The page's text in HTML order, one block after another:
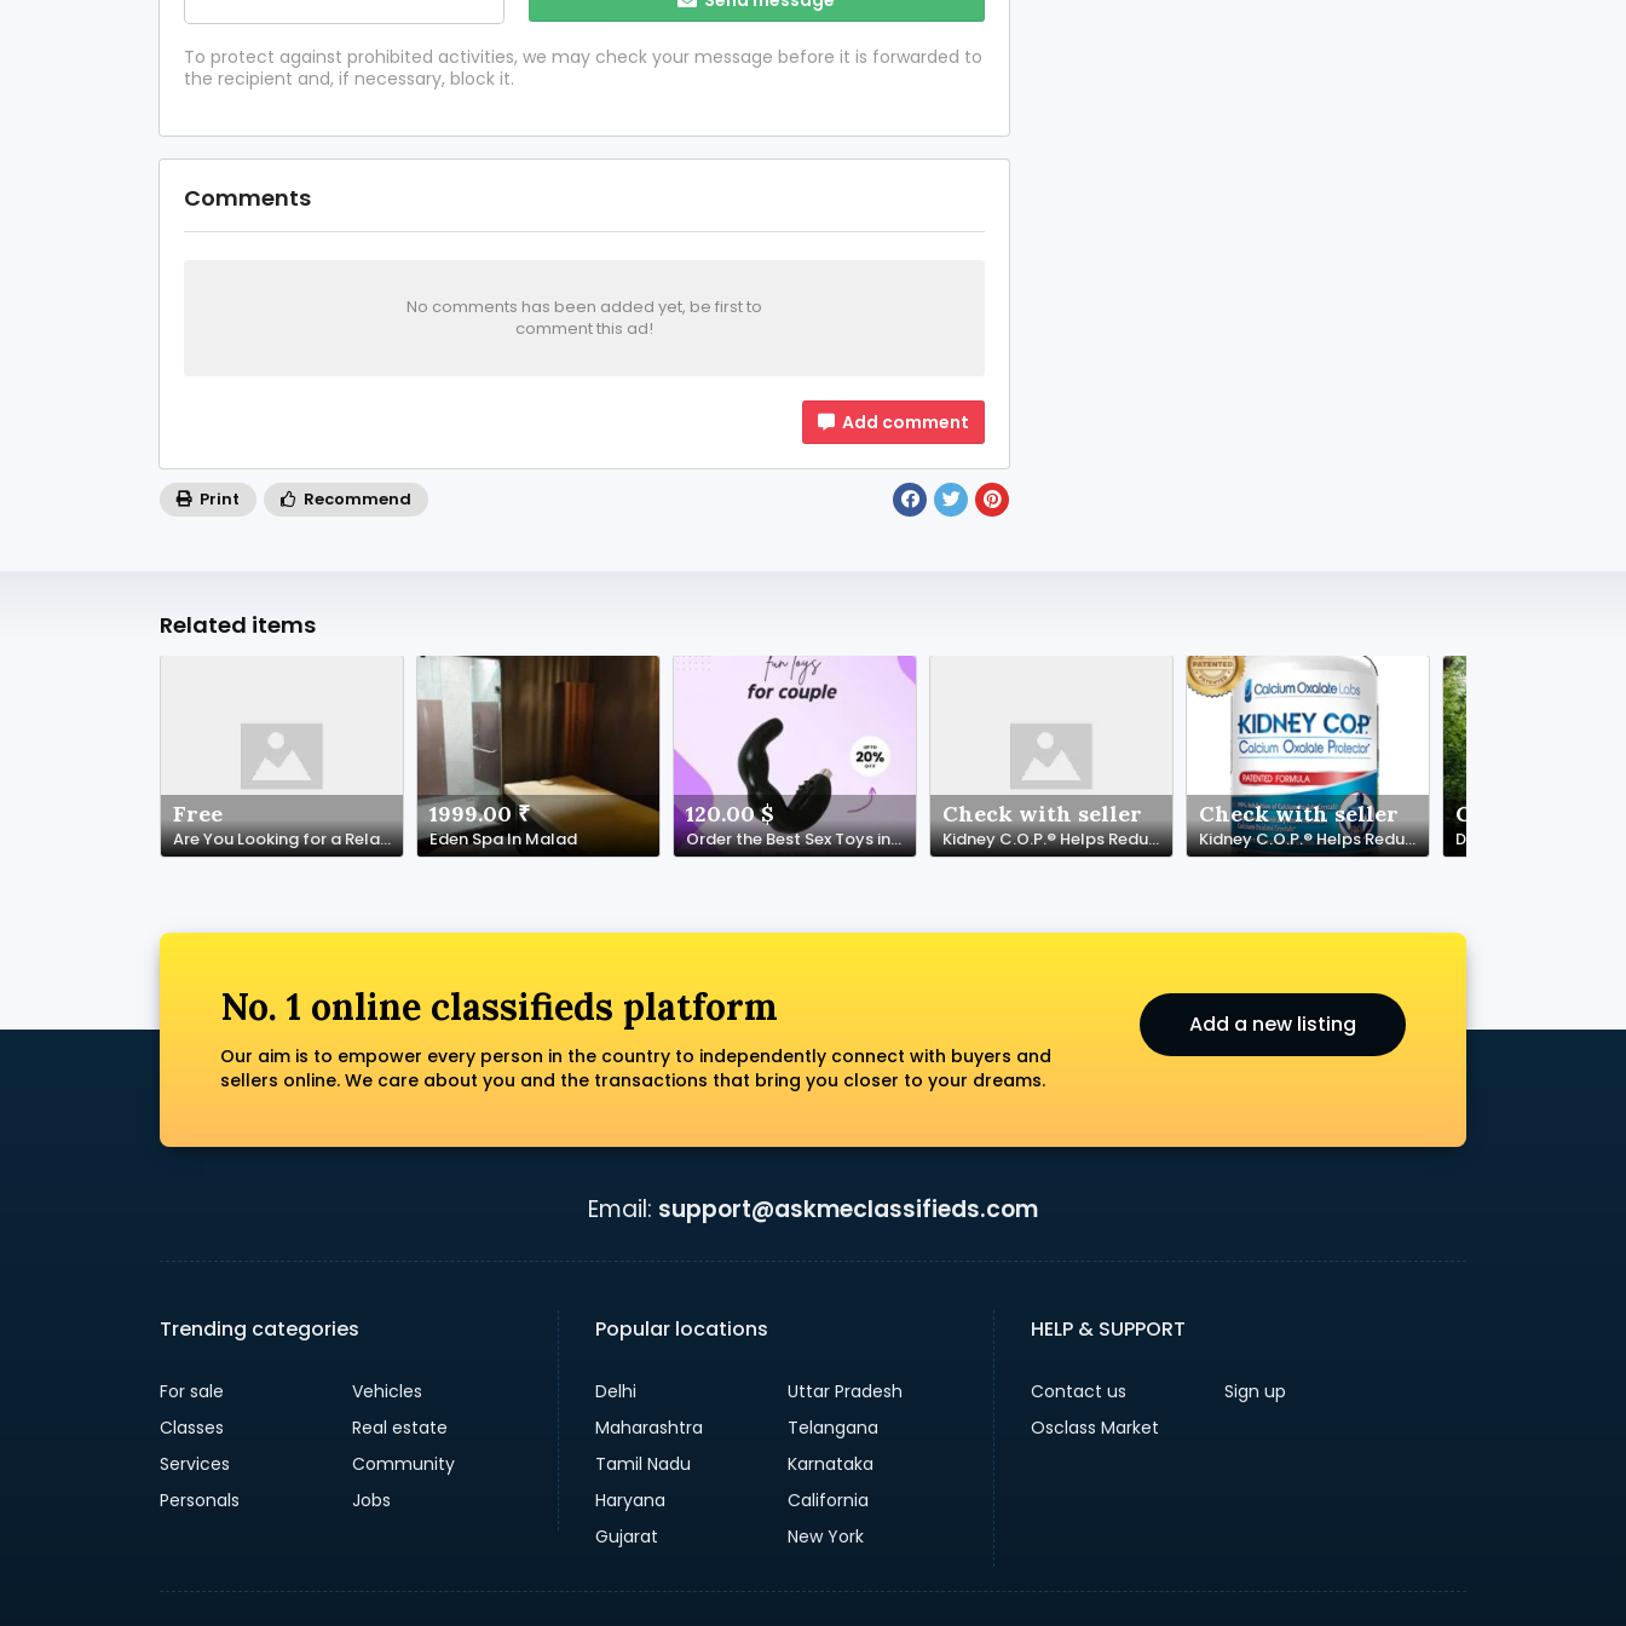
To protect against prohibited activities, we may check your message before it is forwarded to
the recipient and, if necessary, block it.
Comments
No comments has been added yet, be first to
comment this ad!
Add comment
Print Recommend
Related items
Free
Are You Looking for a Relaxing Spa Experience in NYC?
1999.00 ₹
Eden Spa In Malad
120.00 $
Order the Best Sex Toys in Annaba | algeriasextoy.com
Check with seller
Kidney C.O.P.® Helps Reduce Calcium Oxalate Stone Growth & Formation
Check with seller
Kidney C.O.P.® Helps Reduce Calcium Oxalate Stone Growth & Formation
Check with
No. 1 online classifieds platform
Our aim is to empower every person in the country to independently connect with buyers and
sellers online. We care about you and the transactions that bring you closer to your dreams.
Add a new listing
Email: support@askmeclassifieds.com
Trending categories
For sale
Vehicles
Classes
Real estate
Services
Community
Personals
Jobs
Popular locations
Delhi
Uttar Pradesh
Maharashtra
Telangana
Tamil Nadu
Karnataka
Haryana
California
Gujarat
New York
HELP & SUPPORT
Contact us
Sign up
Osclass Market